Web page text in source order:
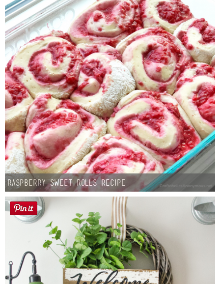
Button Up
Raspberry Sweet Rolls Recipe